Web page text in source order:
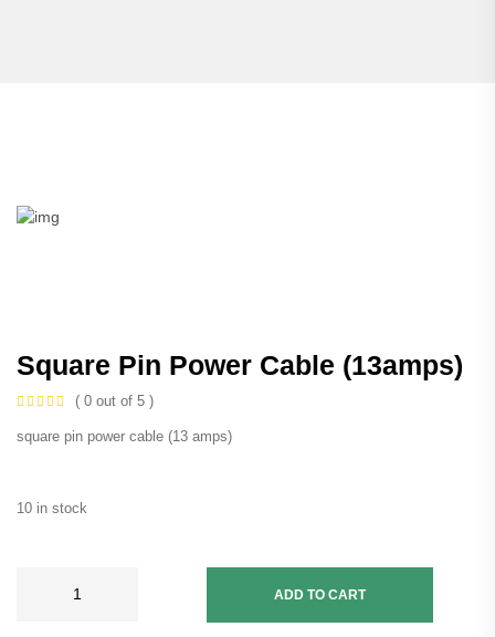
Square Pin Power Cable (13amps)
( 0 out of 5 )
square pin power cable (13 amps)
10 in stock
ADD TO CART